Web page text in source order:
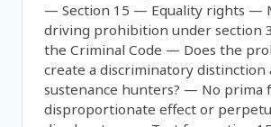
— Section 15 — Equality rights —
driving prohibition under section
the Criminal Code — Does the
create a discriminatory distinction
sustenance hunters? — No prima
disproportionate effect or